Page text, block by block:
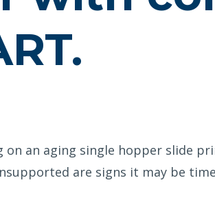
on an aging single hopper slide
are signs it may be